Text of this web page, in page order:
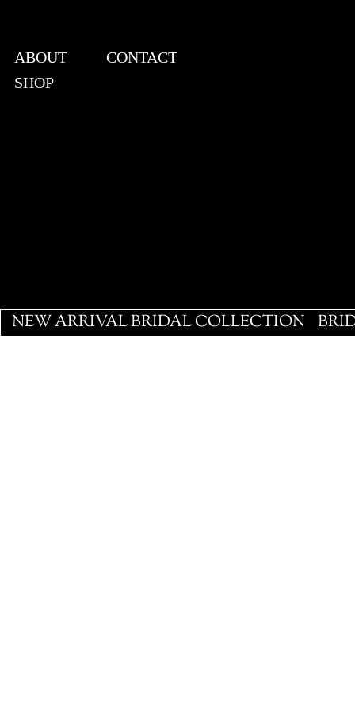
ABOUT
CONTACT
SHOP
NEW ARRIVAL BRIDAL COLLECTION